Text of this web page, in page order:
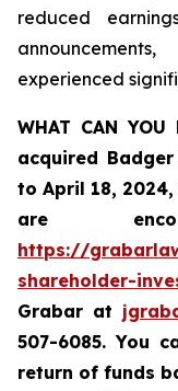
reduced
experienced
WHAT CAN YOU
acquired Badger
to April 18, 2024,
are
https://
shareholder-
Grabar at
507-6085. You
return of funds